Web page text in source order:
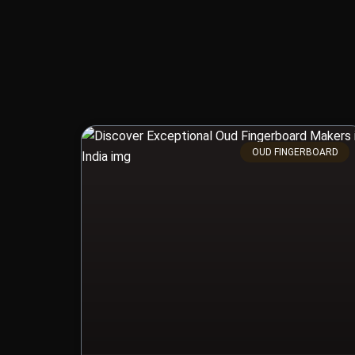
OUD FINGERBOARD